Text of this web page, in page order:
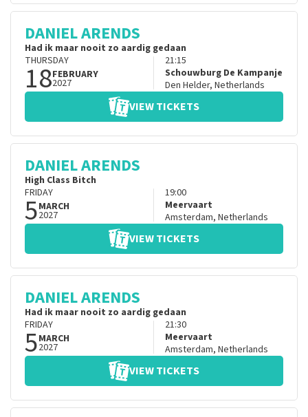
DANIEL ARENDS
Had ik maar nooit zo aardig gedaan
THURSDAY
18FEBRUARY
2027
21:15
Schouwburg De Kampanje
Den Helder, Netherlands
VIEW TICKETS
DANIEL ARENDS
High Class Bitch
FRIDAY
5MARCH
2027
19:00
Meervaart
Amsterdam, Netherlands
VIEW TICKETS
DANIEL ARENDS
Had ik maar nooit zo aardig gedaan
FRIDAY
5MARCH
2027
21:30
Meervaart
Amsterdam, Netherlands
VIEW TICKETS